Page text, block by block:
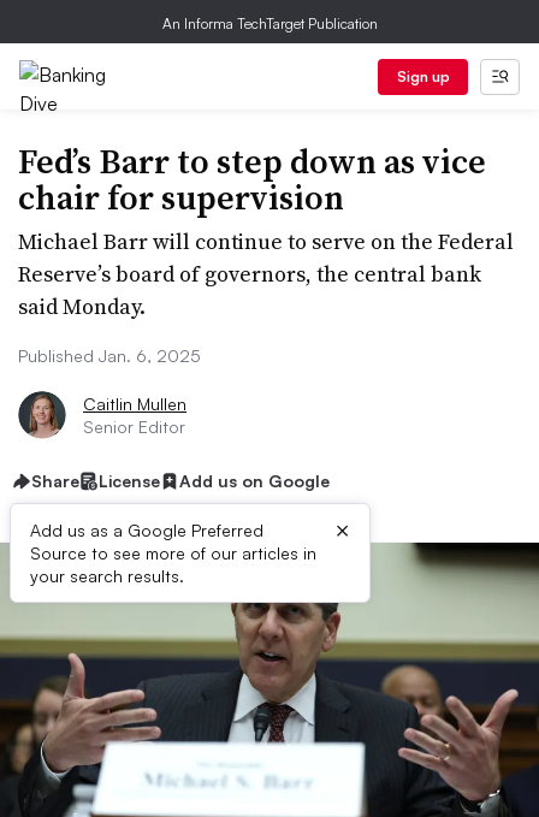
An Informa TechTarget Publication
Sign up
Fed’s Barr to step down as vice
chair for supervision
Michael Barr will continue to serve on the Federal
Reserve’s board of governors, the central bank
said Monday.
Published Jan. 6, 2025
Caitlin Mullen
Senior Editor
Share License Add us on Google
Add us as a Google Preferred
Source to see more of our articles in
your search results.
×